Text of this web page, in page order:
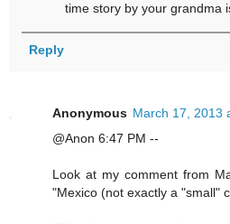
time story by your grandma
Reply
Anonymous March 17, 2013
@Anon 6:47 PM --
Look at my comment from
"Mexico (not exactly a "small"